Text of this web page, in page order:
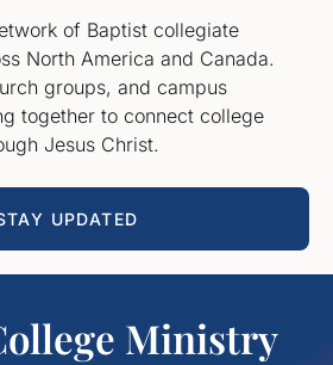
of Baptist collegiate
North America and Canada.
groups, and campus
together to connect college
Jesus Christ.
UPDATED
Ministry